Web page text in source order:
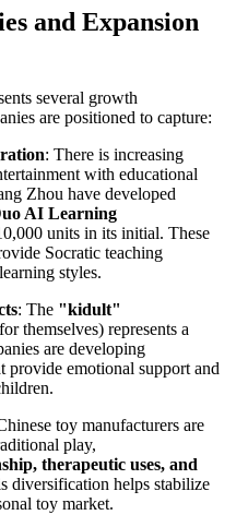
and Expansion
several growth
are positioned to capture:
: There is increasing
with educational
Zhou have developed
AI Learning
units in its initial. These
Socratic teaching
styles.
: The "kidult"
themselves) represents a
are developing
provide emotional support and
toy manufacturers are
play,
therapeutic uses, and
diversification helps stabilize
toy market.